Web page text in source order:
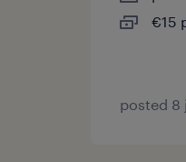
€15
posted 8